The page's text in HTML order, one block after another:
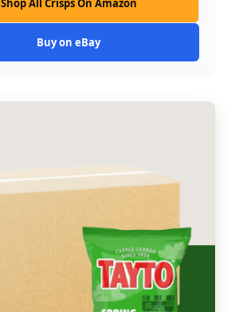
Shop All Crisps On Amazon
Buy on eBay